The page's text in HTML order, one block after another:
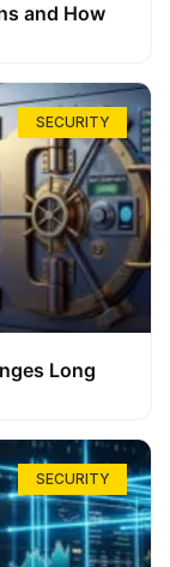
and How
SECURITY
Long
SECURITY